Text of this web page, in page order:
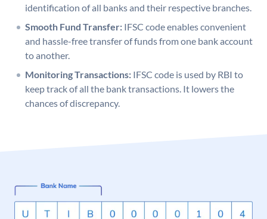
identification of all banks and their respective branches.
Smooth Fund Transfer: IFSC code enables convenient
and hassle-free transfer of funds from one bank account
to another.
Monitoring Transactions: IFSC code is used by RBI to
keep track of all the bank transactions. It lowers the
chances of discrepancy.